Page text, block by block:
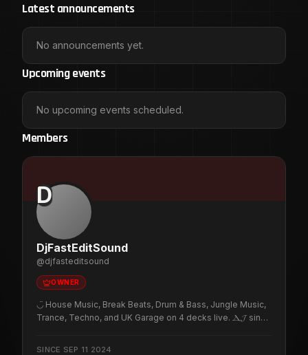
Latest announcements
No announcements yet.
Upcoming events
No upcoming events scheduled.
Members
D
DjFastEditSound
@djfasteditsound
OWNER
◡̈ House Music, Break Beats, Drum & Bass, Jungle Music,
Trance, Techno, and UK Garage on 4 decks live. Ⲇ𝓙 since̶
SINCE SEP 11 2024